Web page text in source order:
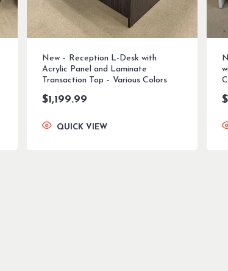
New – Reception L-Desk with
Acrylic Panel and Laminate
Transaction Top – Various Colors
$1,199.99
QUICK VIEW
$